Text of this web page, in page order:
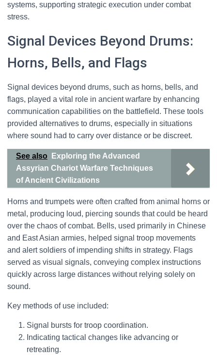
systems, supporting strategic execution under combat
stress.
Signal Devices Beyond Drums:
Horns, Bells, and Flags
Signal devices beyond drums, such as horns, bells, and
flags, played a vital role in ancient warfare by enhancing
communication capabilities on the battlefield. These tools
provided alternatives to drums, especially in situations
where sound had to carry over distance or be discreet.
See also
Exploring the Advanced
Assyrian Chariot Warfare Techniques
of Ancient Civilizations
Horns and trumpets were often crafted from animal horns or
metal, producing loud, piercing sounds that could be heard
over the chaos of combat. Bells, used primarily in Chinese
and East Asian armies, helped signal troop movements
and alert soldiers of impending shifts in strategy. Flags
served as visual signals, conveying complex instructions
quickly across large distances without relying solely on
sound.
Key methods of use included:
Signal bursts for troop coordination.
Indicating tactical changes like advancing or
retreating.